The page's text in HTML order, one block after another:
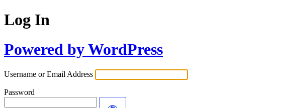
Log In
Powered by WordPress
Username or Email Address
Password